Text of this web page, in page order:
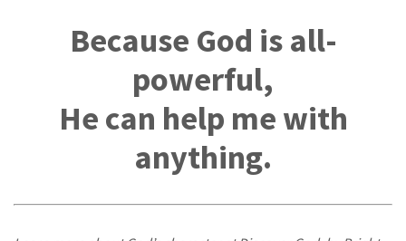
Because God is all-
powerful,
He can help me with
anything.